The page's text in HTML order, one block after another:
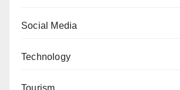
Social Media
Technology
Tourism